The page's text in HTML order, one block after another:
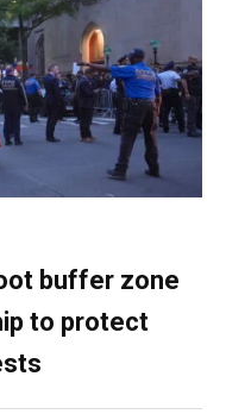
buffer zone
to protect